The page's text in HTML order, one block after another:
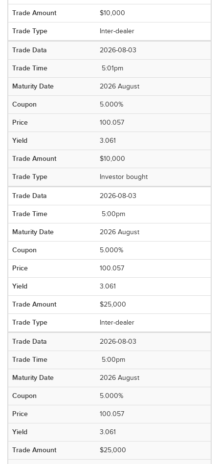
$10,000
Inter-dealer
2026-08-03
5:01pm
2026 August
5.000%
100.057
3.061
$10,000
Investor bought
2026-08-03
5:00pm
2026 August
5.000%
100.057
3.061
$25,000
Inter-dealer
2026-08-03
5:00pm
2026 August
5.000%
100.057
3.061
$25,000